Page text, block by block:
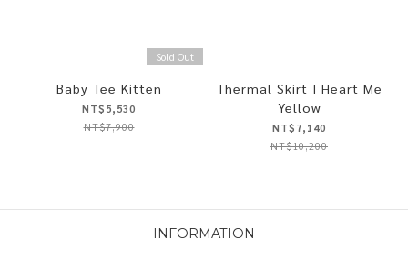
Sold Out
Baby Tee Kitten
NT$5,530
NT$7,900
Thermal Skirt I Heart Me
Yellow
NT$7,140
NT$10,200
INFORMATION